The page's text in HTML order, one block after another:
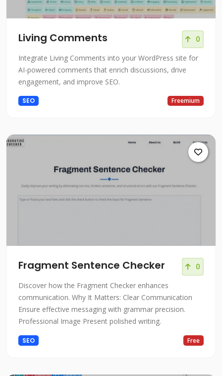
Living Comments 0
Integrate Living Comments into your WordPress site for
AI-powered comments that enrich discussions, drive
engagement, and improve SEO.
SEO Freemium
Fragment Sentence Checker 0
Discover how the Fragment Checker enhances
communication. Why It Matters: Clear Communication
Ensure effective messaging with grammar precision.
Professional Image Present polished writing.
SEO Free